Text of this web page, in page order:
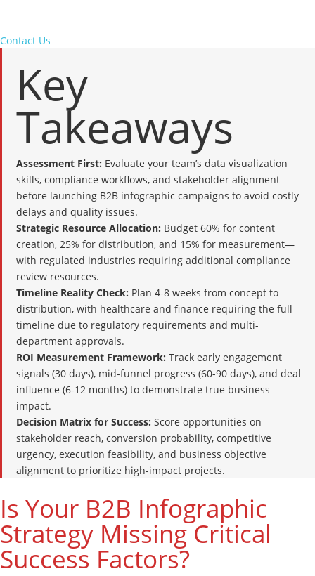
Contact Us
Key
Takeaways
Assessment First: Evaluate your team’s data visualization
skills, compliance workflows, and stakeholder alignment
before launching B2B infographic campaigns to avoid costly
delays and quality issues.
Strategic Resource Allocation: Budget 60% for content
creation, 25% for distribution, and 15% for measurement—
with regulated industries requiring additional compliance
review resources.
Timeline Reality Check: Plan 4-8 weeks from concept to
distribution, with healthcare and finance requiring the full
timeline due to regulatory requirements and multi-
department approvals.
ROI Measurement Framework: Track early engagement
signals (30 days), mid-funnel progress (60-90 days), and deal
influence (6-12 months) to demonstrate true business
impact.
Decision Matrix for Success: Score opportunities on
stakeholder reach, conversion probability, competitive
urgency, execution feasibility, and business objective
alignment to prioritize high-impact projects.
Is Your B2B Infographic
Strategy Missing Critical
Success Factors?